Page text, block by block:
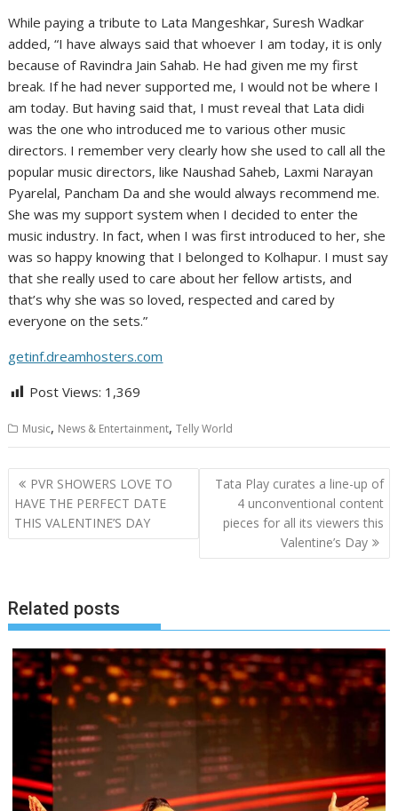
While paying a tribute to Lata Mangeshkar, Suresh Wadkar
added, “I have always said that whoever I am today, it is only
because of Ravindra Jain Sahab. He had given me my first
break. If he had never supported me, I would not be where I
am today. But having said that, I must reveal that Lata didi
was the one who introduced me to various other music
directors. I remember very clearly how she used to call all the
popular music directors, like Naushad Saheb, Laxmi Narayan
Pyarelal, Pancham Da and she would always recommend me.
She was my support system when I decided to enter the
music industry. In fact, when I was first introduced to her, she
was so happy knowing that I belonged to Kolhapur. I must say
that she really used to care about her fellow artists, and
that’s why she was so loved, respected and cared by
everyone on the sets.”
getinf.dreamhosters.com
Post Views: 1,369
Music, News & Entertainment,Telly World
Post
navigation
PVR SHOWERS LOVE TO
HAVE THE PERFECT DATE
THIS VALENTINE’S DAY
Tata Play curates a line-up of
4 unconventional content
pieces for all its viewers this
Valentine’s Day
Related posts